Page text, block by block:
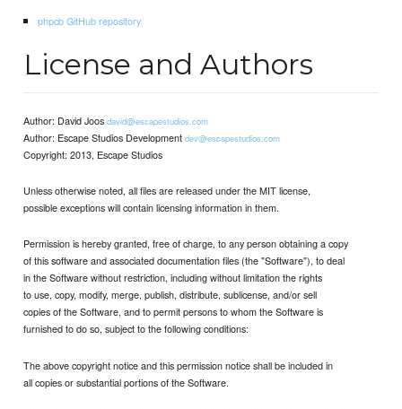
phpcb GitHub repository
License and Authors
Author: David Joosdavid@escapestudios.com
Author: Escape Studios Developmentdev@escapestudios.com
Copyright: 2013, Escape Studios
Unless otherwise noted, all files are released under the MIT license,
possible exceptions will contain licensing information in them.
Permission is hereby granted, free of charge, to any person obtaining a copy
of this software and associated documentation files (the "Software"), to deal
in the Software without restriction, including without limitation the rights
to use, copy, modify, merge, publish, distribute, sublicense, and/or sell
copies of the Software, and to permit persons to whom the Software is
furnished to do so, subject to the following conditions:
The above copyright notice and this permission notice shall be included in
all copies or substantial portions of the Software.